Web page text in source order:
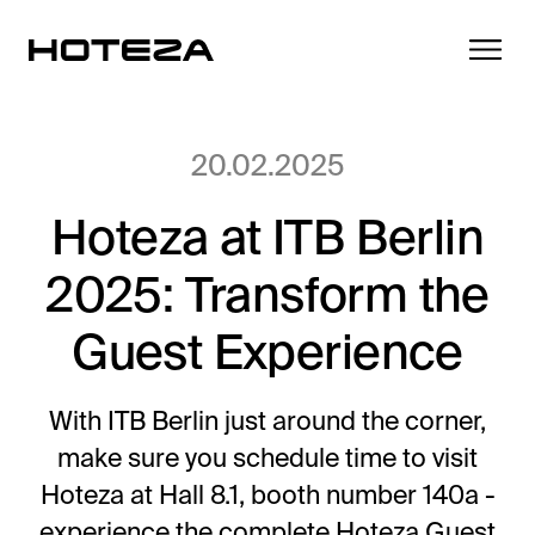
Products
TV
Personalized in-room entertainment
Cast
Mobile Check-in
Streamlined arrival experience
Hotel Internet
Success Stories
Integrations
News
20.02.2025
Hoteza at ITB Berlin
2025: Transform the
Guest Experience
With ITB Berlin just around the corner,
make sure you schedule time to visit
Hoteza at Hall 8.1, booth number 140a -